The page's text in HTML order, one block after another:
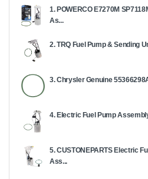
1. POWERCO E7270M
As...
2. TRQ Fuel Pump & Sending
3. Chrysler Genuine
4. Electric Fuel Pump
5. CUSTONEPARTS Electric
Ass...